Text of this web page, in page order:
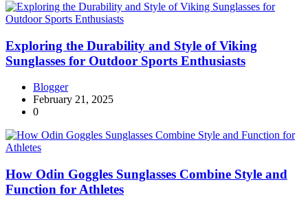
Exploring the Durability and Style of Viking
Sunglasses for Outdoor Sports Enthusiasts
Blogger
February 21, 2025
0
How Odin Goggles Sunglasses Combine Style and
Function for Athletes